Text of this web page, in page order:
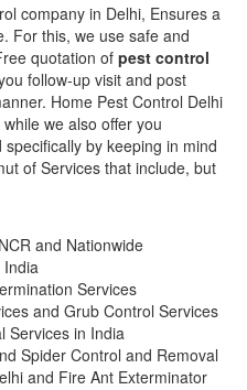
company in Delhi, Ensures a
For this, we use safe and
quotation of pest control
follow-up visit and post
Home Pest Control Delhi
we also offer you
by keeping in mind
of Services that include, but
and Nationwide
Services
and Grub Control Services
Services in India
Spider Control and Removal
and Fire Ant Exterminator